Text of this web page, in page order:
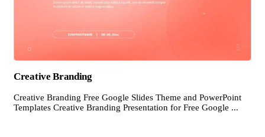
Creative Branding
Creative Branding Free Google Slides Theme and PowerPoint
Templates Creative Branding Presentation for Free Google ...